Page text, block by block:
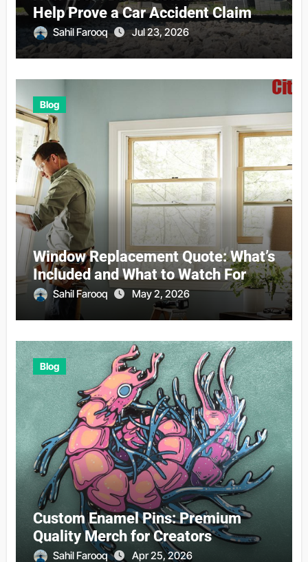
Help Prove a Car Accident Claim
Sahil Farooq Jul 23, 2026
Blog
Window Replacement Quote: What’s
Included and What to Watch For
Sahil Farooq May 2, 2026
Blog
Custom Enamel Pins: Premium
Quality Merch for Creators
Sahil Farooq Apr 25, 2026